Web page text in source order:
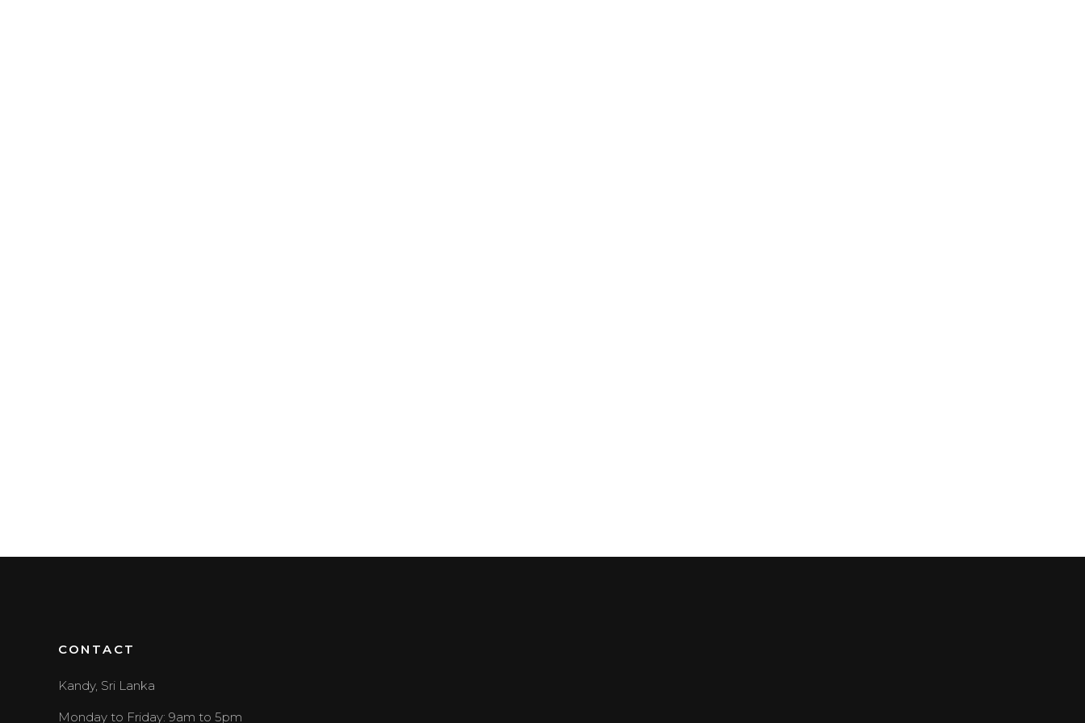
CONTACT
Kandy, Sri Lanka
Monday to Friday: 9am to 5pm